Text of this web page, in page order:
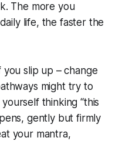
The more you
life, the faster the
you slip up – change
might try to
thinking “this
gently but firmly
your mantra,